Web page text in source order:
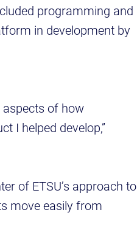
programming and
in development by
aspects of how
I helped develop,”
of ETSU’s approach to
move easily from